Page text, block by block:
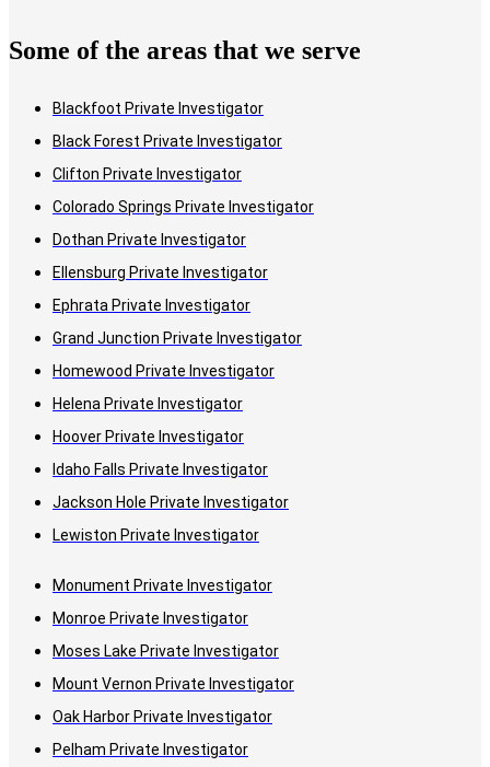
Some of the areas that we serve
Blackfoot Private Investigator
Black Forest Private Investigator
Clifton Private Investigator
Colorado Springs Private Investigator
Dothan Private Investigator
Ellensburg Private Investigator
Ephrata Private Investigator
Grand Junction Private Investigator
Homewood Private Investigator
Helena Private Investigator
Hoover Private Investigator
Idaho Falls Private Investigator
Jackson Hole Private Investigator
Lewiston Private Investigator
Monument Private Investigator
Monroe Private Investigator
Moses Lake Private Investigator
Mount Vernon Private Investigator
Oak Harbor Private Investigator
Pelham Private Investigator